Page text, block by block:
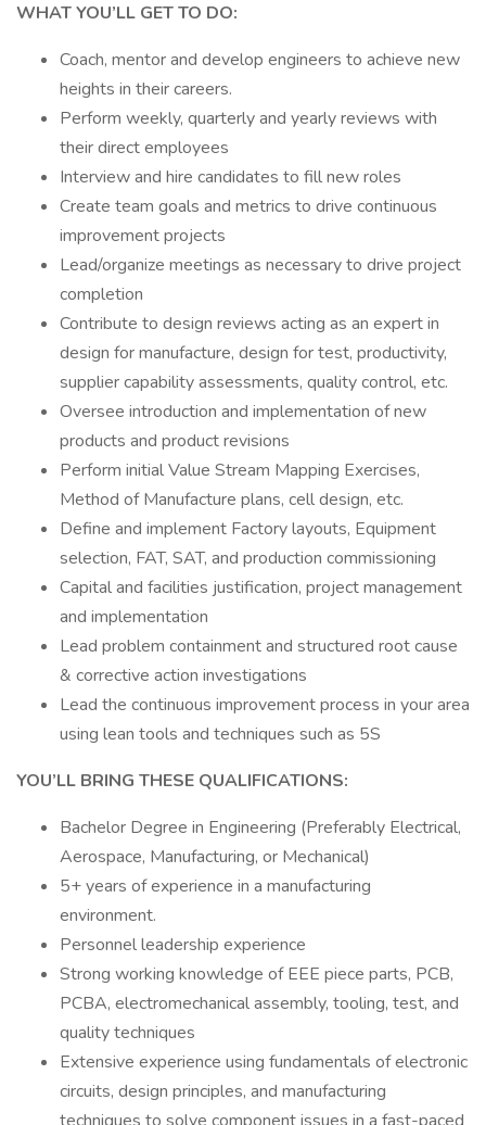
WHAT YOU’LL GET TO DO:
Coach, mentor and develop engineers to achieve new
heights in their careers.
Perform weekly, quarterly and yearly reviews with
their direct employees
Interview and hire candidates to fill new roles
Create team goals and metrics to drive continuous
improvement projects
Lead/organize meetings as necessary to drive project
completion
Contribute to design reviews acting as an expert in
design for manufacture, design for test, productivity,
supplier capability assessments, quality control, etc.
Oversee introduction and implementation of new
products and product revisions
Perform initial Value Stream Mapping Exercises,
Method of Manufacture plans, cell design, etc.
Define and implement Factory layouts, Equipment
selection, FAT, SAT, and production commissioning
Capital and facilities justification, project management
and implementation
Lead problem containment and structured root cause
& corrective action investigations
Lead the continuous improvement process in your area
using lean tools and techniques such as 5S
YOU’LL BRING THESE QUALIFICATIONS:
Bachelor Degree in Engineering (Preferably Electrical,
Aerospace, Manufacturing, or Mechanical)
5+ years of experience in a manufacturing
environment.
Personnel leadership experience
Strong working knowledge of EEE piece parts, PCB,
PCBA, electromechanical assembly, tooling, test, and
quality techniques
Extensive experience using fundamentals of electronic
circuits, design principles, and manufacturing